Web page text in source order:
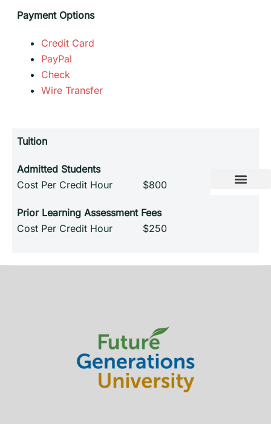
Payment Options
Credit Card
PayPal
Check
Wire Transfer
Tuition
Admitted Students
Cost Per Credit Hour $800
Prior Learning Assessment Fees
Cost Per Credit Hour $250